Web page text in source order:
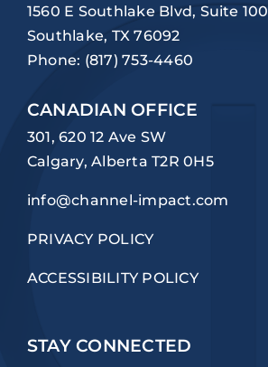
1560 E Southlake Blvd, Suite 100
Southlake, TX 76092
Phone: (817) 753-4460
CANADIAN OFFICE
301, 620 12 Ave SW
Calgary, Alberta T2R 0H5
info@channel-impact.com
PRIVACY POLICY
ACCESSIBILITY POLICY
STAY CONNECTED